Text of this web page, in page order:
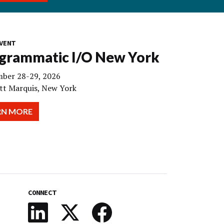
I/O New York
28-29, 2026
Marquis, New York
MORE
CONNECT